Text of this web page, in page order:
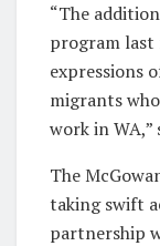
“The
program
expressions
migrants
work in WA,”
The
taking swift
partnership